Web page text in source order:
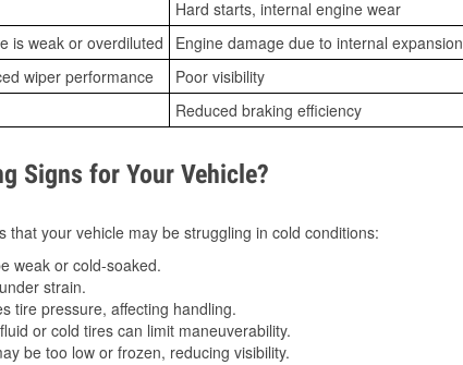
Hard starts, internal engine wear
is weak or overdiluted
Engine damage due to internal expansion
wiper performance
Poor visibility
Reduced braking efficiency
Signs for Your Vehicle?
your vehicle may be struggling in cold conditions:
weak or cold-soaked.
strain.
tire pressure, affecting handling.
or cold tires can limit maneuverability.
be too low or frozen, reducing visibility.